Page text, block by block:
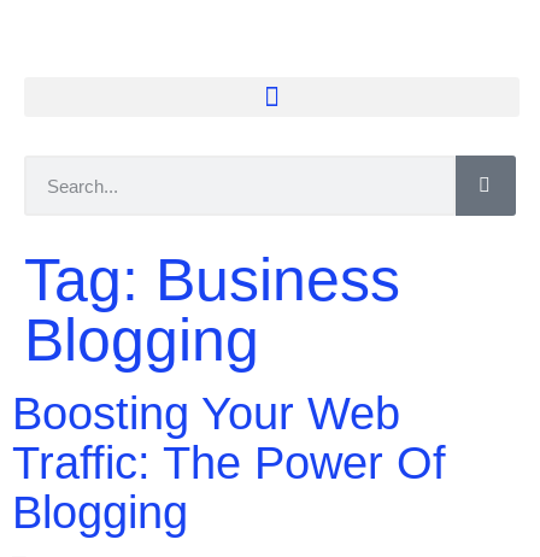
Tag: Business
Blogging
Boosting Your Web
Traffic: The Power Of
Blogging